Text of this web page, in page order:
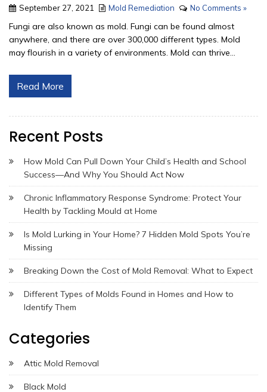
September 27, 2021 Mold Remediation No Comments »
Fungi are also known as mold. Fungi can be found almost
anywhere, and there are over 300,000 different types. Mold
may flourish in a variety of environments. Mold can thrive...
Read More
Recent Posts
How Mold Can Pull Down Your Child’s Health and School
Success—And Why You Should Act Now
Chronic Inflammatory Response Syndrome: Protect Your
Health by Tackling Mould at Home
Is Mold Lurking in Your Home? 7 Hidden Mold Spots You’re
Missing
Breaking Down the Cost of Mold Removal: What to Expect
Different Types of Molds Found in Homes and How to
Identify Them
Categories
Attic Mold Removal
Black Mold